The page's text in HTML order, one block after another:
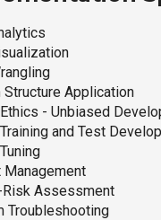
Structure Application
- Unbiased
and Test
Management
Assessment
Troubleshooting